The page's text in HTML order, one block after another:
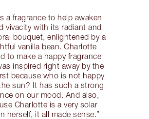
a fragrance to help awaken
vivacity with its radiant and
bouquet, enlightened by a
vanilla bean. Charlotte
to make a happy fragrance
inspired right away by the
because who is not happy
sun? It has such a strong
on our mood. And also,
Charlotte is a very solar
herself, it all made sense.”